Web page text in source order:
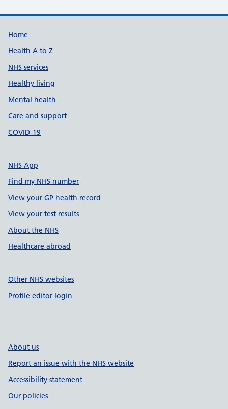
Support links
Home
Health A to Z
NHS services
Healthy living
Mental health
Care and support
COVID-19
NHS App
Find my NHS number
View your GP health record
View your test results
About the NHS
Healthcare abroad
Other NHS websites
Profile editor login
About us
Report an issue with the NHS website
Accessibility statement
Our policies